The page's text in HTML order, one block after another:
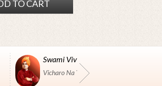
TO CART
Swami Vivekanand
Vicharo Na Yuddh Ma Pustako J Shashtro